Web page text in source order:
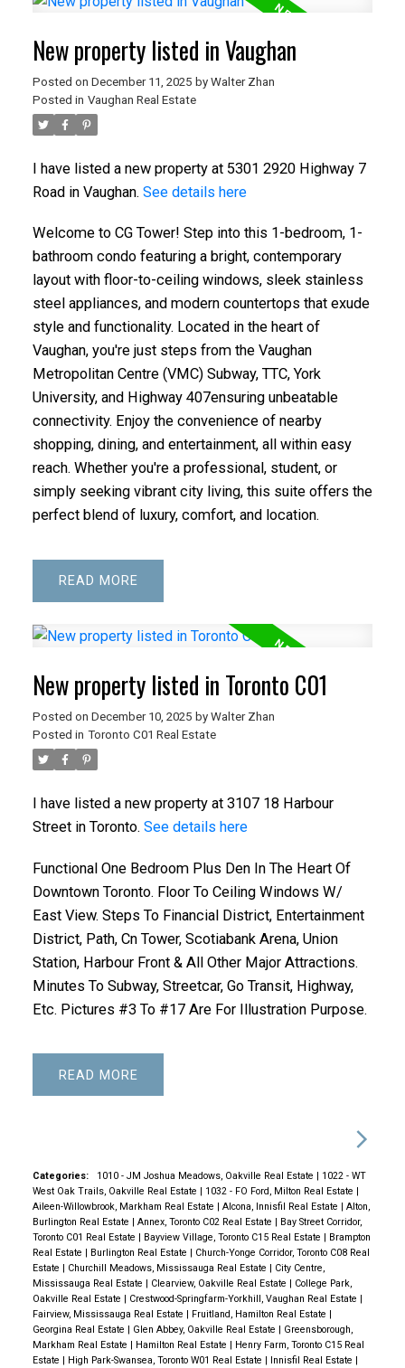
New property listed in Vaughan
Posted on December 11, 2025 by Walter Zhan
Posted in Vaughan Real Estate
I have listed a new property at 5301 2920 Highway 7
Road in Vaughan. See details here
Welcome to CG Tower! Step into this 1-bedroom, 1-
bathroom condo featuring a bright, contemporary
layout with floor-to-ceiling windows, sleek stainless
steel appliances, and modern countertops that exude
style and functionality. Located in the heart of
Vaughan, you're just steps from the Vaughan
Metropolitan Centre (VMC) Subway, TTC, York
University, and Highway 407ensuring unbeatable
connectivity. Enjoy the convenience of nearby
shopping, dining, and entertainment, all within easy
reach. Whether you're a professional, student, or
simply seeking vibrant city living, this suite offers the
perfect blend of luxury, comfort, and location.
READ
New property listed in Toronto C01
Posted on December 10, 2025 by Walter Zhan
Posted in Toronto C01 Real Estate
I have listed a new property at 3107 18 Harbour
Street in Toronto. See details here
Functional One Bedroom Plus Den In The Heart Of
Downtown Toronto. Floor To Ceiling Windows W/
East View. Steps To Financial District, Entertainment
District, Path, Cn Tower, Scotiabank Arena, Union
Station, Harbour Front & All Other Major Attractions.
Minutes To Subway, Streetcar, Go Transit, Highway,
Etc. Pictures #3 To #17 Are For Illustration Purpose.
READ
Categories: 1010 - JM Joshua Meadows, Oakville Real Estate
1022 - WT
West Oak Trails, Oakville Real Estate
1032 - FO Ford, Milton Real Estate
Aileen-Willowbrook, Markham Real Estate
Alcona, Innisfil Real Estate
Alton,
Burlington Real Estate
Annex, Toronto C02 Real Estate
Bay Street Corridor,
Toronto C01 Real Estate
Bayview Village, Toronto C15 Real Estate
Brampton
Real Estate
Burlington Real Estate
Church-Yonge Corridor, Toronto C08 Real
Estate
Churchill Meadows, Mississauga Real Estate
City Centre,
Mississauga Real Estate
Clearview, Oakville Real Estate
College Park,
Oakville Real Estate
Crestwood-Springfarm-Yorkhill, Vaughan Real Estate
Fairview, Mississauga Real Estate
Fruitland, Hamilton Real Estate
Georgina Real Estate
Glen Abbey, Oakville Real Estate
Greensborough,
Markham Real Estate
Hamilton Real Estate
Henry Farm, Toronto C15 Real
Estate
High Park-Swansea, Toronto W01 Real Estate Innisfil Real Estate